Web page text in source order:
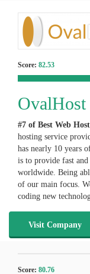
Score: 82.53
OvalHost
#7 of Best Web
hosting service
has nearly 10 years
is to provide fast
worldwide. Being
of our main focus.
coding new
Visit Company
Score: 80.76